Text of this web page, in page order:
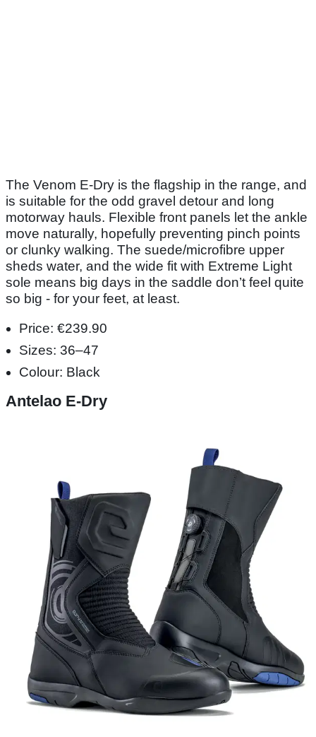
The Venom E-Dry is the flagship in the range, and
is suitable for the odd gravel detour and long
motorway hauls. Flexible front panels let the ankle
move naturally, hopefully preventing pinch points
or clunky walking. The suede/microfibre upper
sheds water, and the wide fit with Extreme Light
sole means big days in the saddle don’t feel quite
so big - for your feet, at least.
Price: €239.90
Sizes: 36–47
Colour: Black
Antelao E-Dry